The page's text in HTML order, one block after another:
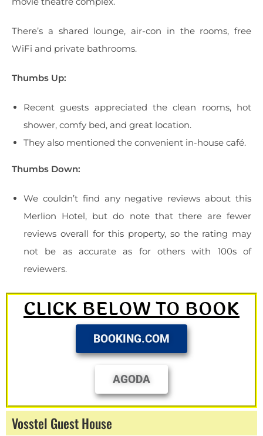
There’s a shared lounge, air-con in the rooms, free
WiFi and private bathrooms.
Thumbs Up:
Recent guests appreciated the clean rooms, hot
shower, comfy bed, and great location.
They also mentioned the convenient in-house café.
Thumbs Down:
We couldn’t find any negative reviews about this
Merlion Hotel, but do note that there are fewer
reviews overall for this property, so the rating may
not be as accurate as for others with 100s of
reviewers.
CLICK BELOW TO BOOK
BOOKING.COM
AGODA
Vosstel Guest House